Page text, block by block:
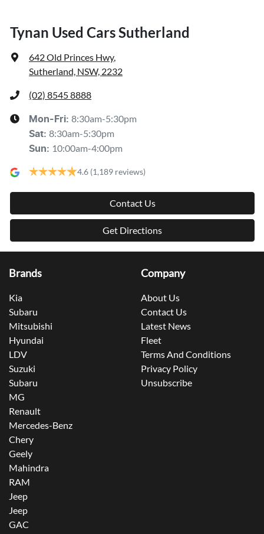
Tynan Used Cars Sutherland
642 Old Princes Hwy,
Sutherland, NSW, 2232
(02) 8545 8888
Mon-Fri: 8:30am-5:30pm
Sat: 8:30am-5:30pm
Sun: 10:00am-4:00pm
4.6 (1,189 reviews)
Contact Us
Get Directions
Brands
Kia
Subaru
Mitsubishi
Hyundai
LDV
Suzuki
Subaru
MG
Renault
Mercedes-Benz
Chery
Geely
Mahindra
RAM
Jeep
Jeep
GAC
Company
About Us
Contact Us
Latest News
Fleet
Terms And Conditions
Privacy Policy
Unsubscribe